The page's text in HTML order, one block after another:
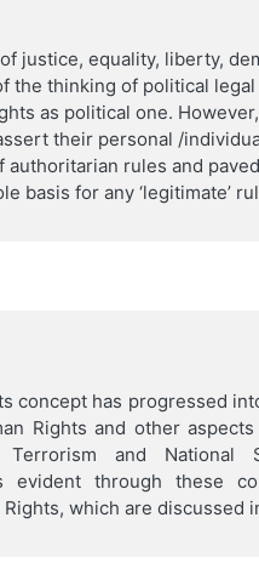
justice, equality, liberty,
the thinking of political
as political one.
their personal /
rules and
basis for any ‘legitimate’
concept has progressed
Rights and other
Terrorism and National
evident through these
which are discussed